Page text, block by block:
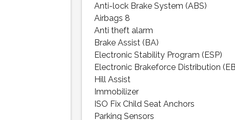
Anti-lock Brake System (ABS)
Airbags 8
Anti theft alarm
Brake Assist (BA)
Electronic Stability Program (ESP)
Electronic Brakeforce Distribution
Hill Assist
Immobilizer
ISO Fix Child Seat Anchors
Parking Sensors